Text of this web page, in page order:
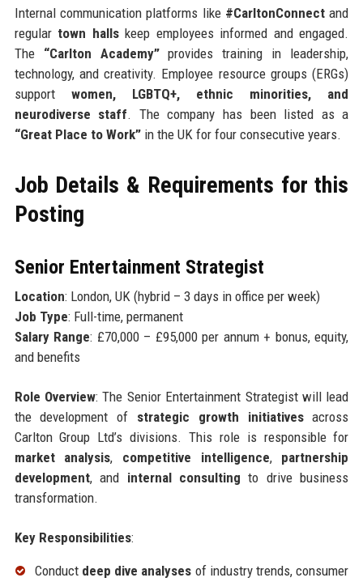
Internal communication platforms like #CarltonConnect and
regular town hallskeep employees informed and engaged.
The “Carlton Academy”provides training in leadership,
technology, and creativity. Employee resource groups (ERGs)
support women, LGBTQ+, ethnic minorities, and
neurodiverse staff. The company has been listed as a
“Great Place to Work”in the UK for four consecutive years.
Job Details & Requirements for this
Posting
Senior Entertainment Strategist
Location: London, UK (hybrid – 3 days in office per week)
Job Type: Full-time, permanent
Salary Range: £70,000 – £95,000 per annum + bonus, equity,
and benefits
Role Overview: The Senior Entertainment Strategist will lead
the development of strategic growth initiativesacross
Carlton Group Ltd’s divisions. This role is responsible for
market analysis, competitive intelligence, partnership
development, and internal consulting to drive business
transformation.
Key Responsibilities:
Conduct deep dive analyses of industry trends, consumer